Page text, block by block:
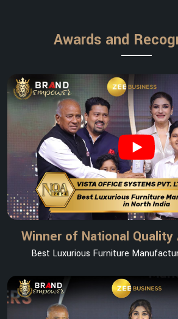
Awards and
Winner of National Quality
Best Luxurious Furniture